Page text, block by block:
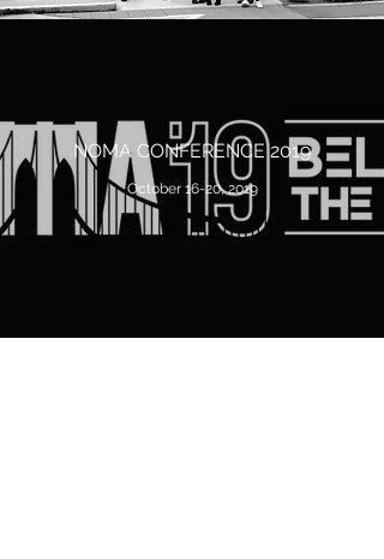
NOMA CONFERENCE 2019
October 16-20, 2019